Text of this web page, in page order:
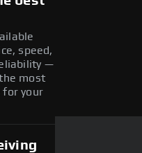
speed,
—
most
for your